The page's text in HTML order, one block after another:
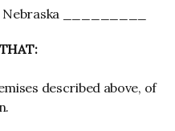
_________
described above, of